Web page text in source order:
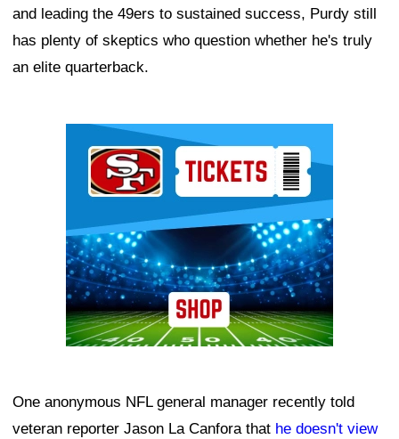
and leading the 49ers to sustained success, Purdy still
has plenty of skeptics who question whether he's truly
an elite quarterback.
One anonymous NFL general manager recently told
veteran reporter Jason La Canfora that he doesn't view